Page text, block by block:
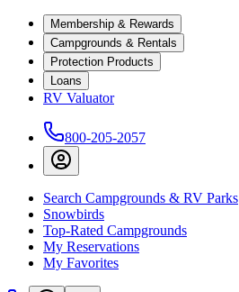
Membership & Rewards
Campgrounds & Rentals
Protection Products
Loans
RV Valuator
800-205-2057
Search Campgrounds & RV Parks
Snowbirds
Top-Rated Campgrounds
My Reservations
My Favorites